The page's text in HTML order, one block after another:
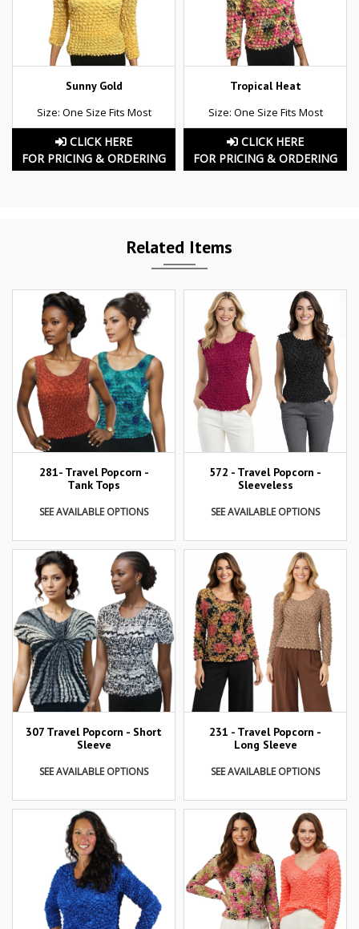
Sunny Gold
Size: One Size Fits Most
CLICK HERE
FOR PRICING & ORDERING
Tropical Heat
Size: One Size Fits Most
CLICK HERE
FOR PRICING & ORDERING
Related Items
281- Travel Popcorn -
Tank Tops
SEE AVAILABLE OPTIONS
572 - Travel Popcorn -
Sleeveless
SEE AVAILABLE OPTIONS
307 Travel Popcorn - Short
Sleeve
SEE AVAILABLE OPTIONS
231 - Travel Popcorn -
Long Sleeve
SEE AVAILABLE OPTIONS